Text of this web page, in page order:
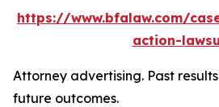
https://www.bfalaw.com/
action-
Attorney advertising. Past
future outcomes.